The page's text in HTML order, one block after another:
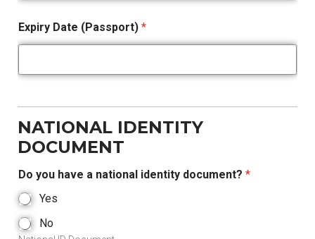
Expiry Date (Passport) *
NATIONAL IDENTITY
DOCUMENT
Do you have a national identity document? *
Yes
No